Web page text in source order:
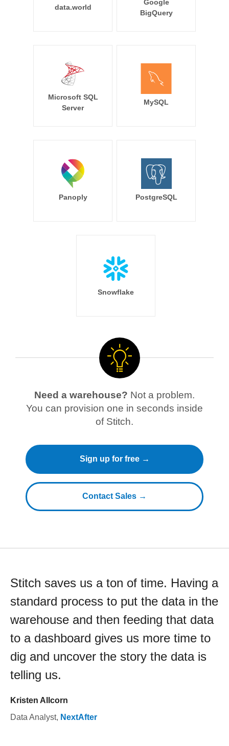
data.world
Google
BigQuery
Microsoft SQL
Server
MySQL
Panoply PostgreSQL
Snowflake
Need a warehouse? Not a problem.
You can provision one in seconds inside
of Stitch.
Sign up for free →
Contact Sales →
Stitch saves us a ton of time. Having a
standard process to put the data in the
warehouse and then feeding that data
to a dashboard gives us more time to
dig and uncover the story the data is
telling us.
Kristen Allcorn
Data Analyst, NextAfter